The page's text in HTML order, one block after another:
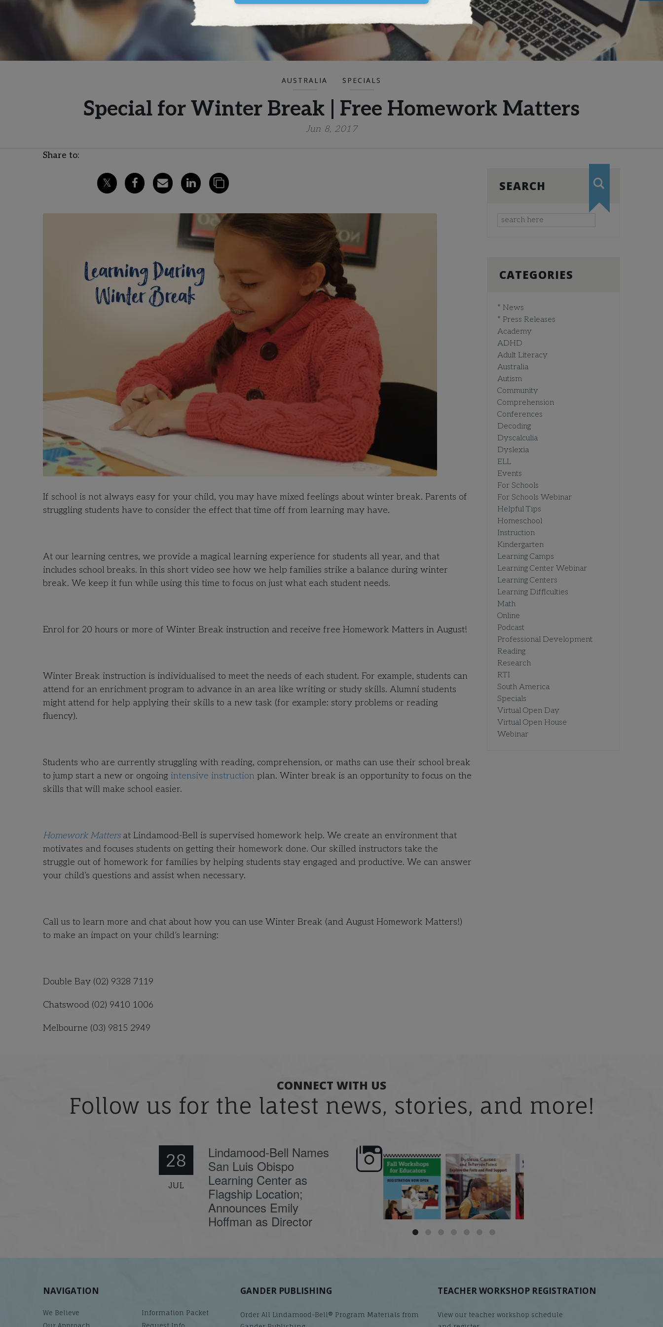
AUSTRALIA SPECIALS
Special for Winter Break | Free Homework Matters
Jun 8, 2017
Share to:
If school is not always easy for your child, you may have mixed feelings about winter break. Parents of
struggling students have to consider the effect that time off from learning may have.
At our learning centres, we provide a magical learning experience for students all year, and that
includes school breaks. In this short video see how we help families strike a balance during winter
break. We keep it fun while using this time to focus on just what each student needs.
Enrol for 20 hours or more of Winter Break instruction and receive free Homework Matters in August!
Winter Break instruction is individualised to meet the needs of each student. For example, students can
attend for an enrichment program to advance in an area like writing or study skills. Alumni students
might attend for help applying their skills to a new task (for example: story problems or reading
fluency).
Students who are currently struggling with reading, comprehension, or maths can use their school break
to jump start a new or ongoing intensive instruction plan. Winter break is an opportunity to focus on the
skills that will make school easier.
Homework Mattersat Lindamood-Bell is supervised homework help. We create an environment that
motivates and focuses students on getting their homework done. Our skilled instructors take the
struggle out of homework for families by helping students stay engaged and productive. We can answer
your child’s questions and assist when necessary.
Call us to learn more and chat about how you can use Winter Break (and August Homework Matters!)
to make an impact on your child’s learning:
Double Bay (02) 9328 7119
Chatswood (02) 9410 1006
Melbourne (03) 9815 2949
SEARCH
CATEGORIES
* News
* Press Releases
Academy
ADHD
Adult Literacy
Australia
Autism
Community
Comprehension
Conferences
Decoding
Dyscalculia
Dyslexia
ELL
Events
For Schools
For Schools Webinar
Helpful Tips
Homeschool
Instruction
Kindergarten
Learning Camps
Learning Center Webinar
Learning Centers
Learning Difficulties
Math
Online
Podcast
Professional Development
Reading
Research
RTI
South America
Specials
Virtual Open Day
Virtual Open House
Webinar
CONNECT WITH US
Follow us for the latest news, stories, and more!
28
JUL
Lindamood-Bell Names
San Luis Obispo
Learning Center as
Flagship Location;
Announces Emily
Hoffman as Director
🍂 Fall workshops are
here, educators!
Dyslexia is complex, but
understanding its
causes...
What is phoneme
awareness, and why
does it matter ...
NAVIGATION
We Believe
Information Packet
GANDER PUBLISHING
Order All Lindamood-Bell® Program Materials from
TEACHER WORKSHOP REGISTRATION
View our teacher workshop schedule